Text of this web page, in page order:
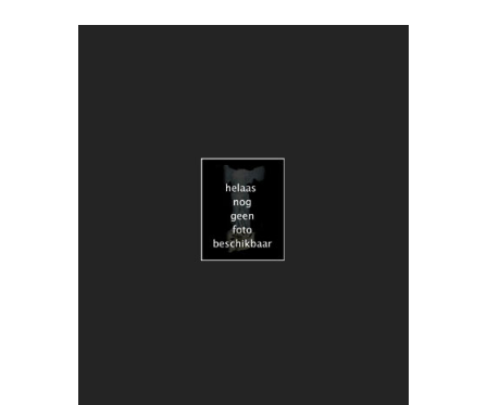
CONTEMPORARY
018 Duo Obscuria